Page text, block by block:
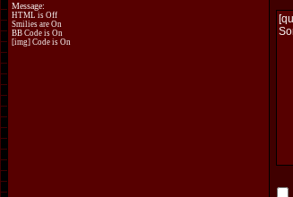
Message:
HTML is Off
Smilies are On
BB Code is On
[img] Code is On